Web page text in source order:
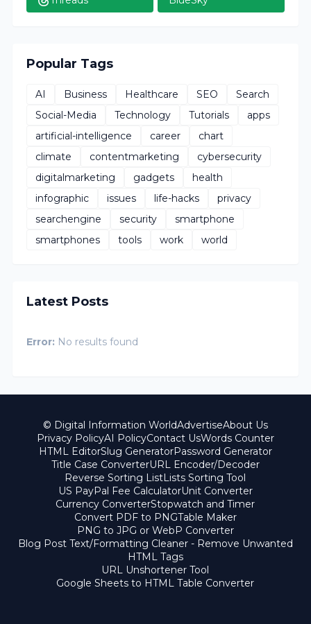
Popular Tags
AI Business Healthcare SEO
Search
Social-Media
Technology Tutorials
apps
artificial-intelligence
career
chart
climate
contentmarketing
cybersecurity
digitalmarketing
gadgets
health
infographic
issues life-hacks
privacy
searchengine
security
smartphone
smartphones
tools work world
Latest Posts
Error: No results found
© Digital Information WorldAdvertiseAbout Us
Privacy PolicyAI PolicyContact UsWords Counter
HTML EditorSlug GeneratorPassword Generator
Title Case ConverterURL Encoder/Decoder
Reverse Sorting ListLists Sorting Tool
US PayPal Fee CalculatorUnit Converter
Currency ConverterStopwatch and Timer
Convert PDF to PNGTable Maker
PNG to JPG or WebP Converter
Blog Post Text/Formatting Cleaner - Remove Unwanted
HTML Tags
URL Unshortener Tool
Google Sheets to HTML Table Converter